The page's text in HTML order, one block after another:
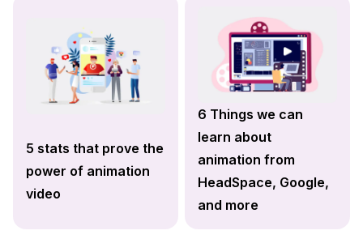
5 stats that prove the
power of animation
video
6 Things we can
learn about
animation from
HeadSpace, Google,
and more